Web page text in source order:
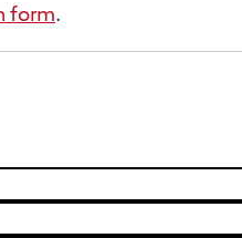
form.